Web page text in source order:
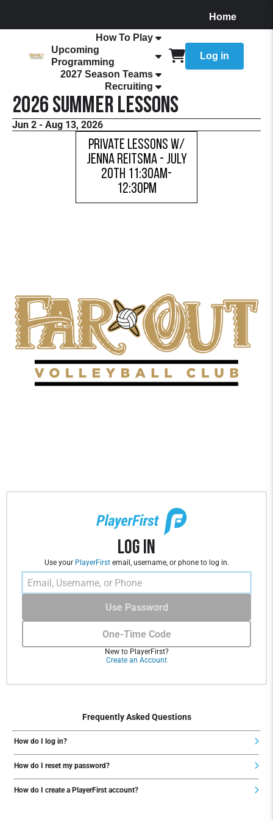
Home
How To Play
Upcoming
Programming
2027 Season Teams
Recruiting
Log in
2026 Summer Lessons
Jun 2 - Aug 13, 2026
Private Lessons w/
Jenna Reitsma - JULY
20TH 11:30AM-
12:30PM
Log In
Use your PlayerFirstemail, username, or phone to log in.
One-Time Code
Use Password
New to PlayerFirst?
Create an Account
Frequently Asked Questions
How do I log in?
How do I reset my password?
How do I create a PlayerFirst account?